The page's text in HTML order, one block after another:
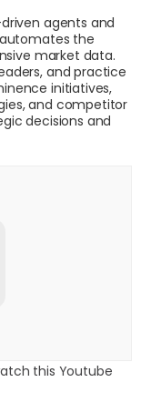
agents and
automates the
market data.
and practice
initiatives,
and competitor
decisions and
this Youtube